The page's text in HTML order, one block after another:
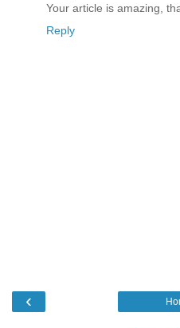
Your article is amazing,
Reply
‹